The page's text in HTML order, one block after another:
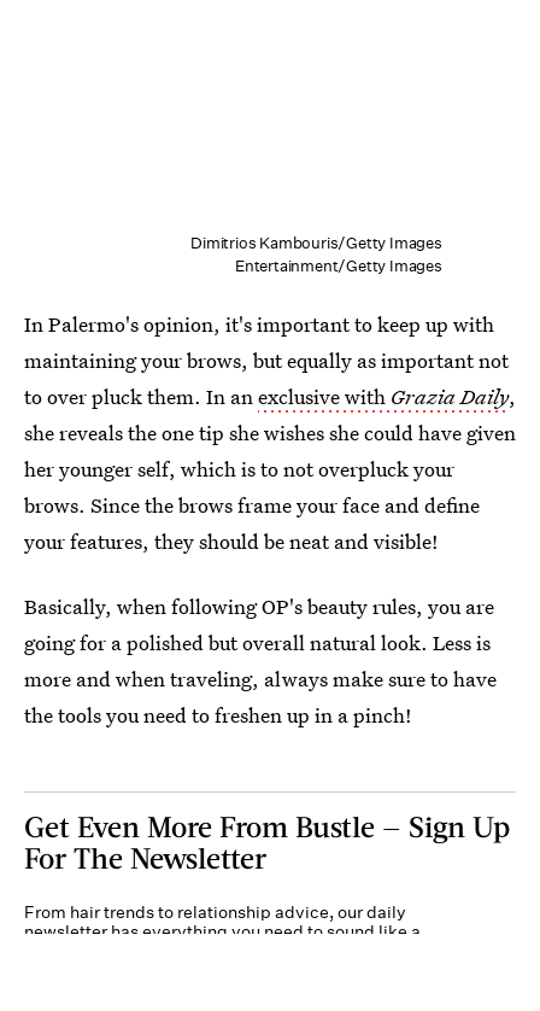
Dimitrios Kambouris/Getty Images
Entertainment/Getty Images
In Palermo's opinion, it's important to keep up with
maintaining your brows, but equally as important not
to over pluck them. In anexclusive with Grazia Daily,
she reveals the one tip she wishes she could have given
her younger self, which is to not overpluck your
brows. Since the brows frame your face and define
your features, they should be neat and visible!
Basically, when following OP's beauty rules, you are
going for a polished but overall natural look. Less is
more and when traveling, always make sure to have
the tools you need to freshen up in a pinch!
Get Even More From Bustle — Sign Up
For The Newsletter
From hair trends to relationship advice, our daily
newsletter has everything you need to sound like a